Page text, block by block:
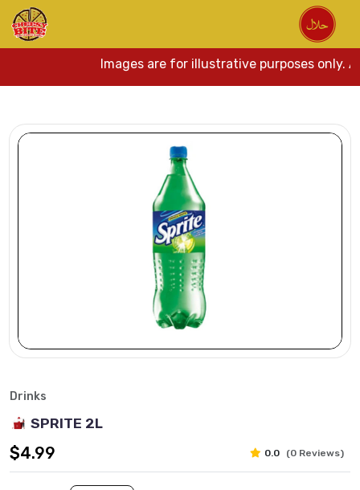
Images are for illustrative purposes only.
Drinks
SPRITE 2L
$4.99 0.0 (0 Reviews)